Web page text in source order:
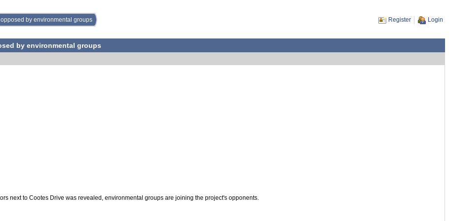
by environmental groups Register Login
by environmental groups
next to Cootes Drive was revealed, environmental groups are joining the project's opponents.